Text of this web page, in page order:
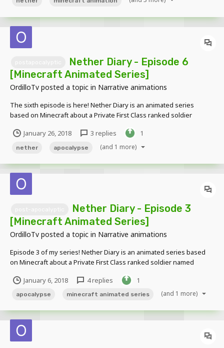
Nether Diary - Episode 6
[Minecraft Animated Series]
OrdilloTv posted a topic in Narrative animations
The sixth episode is here! Nether Diary is an animated series
based on Minecraft about a Private First Class ranked soldier
on a mission to venture a demon infested earth. Alone, he must
battle through hordes of for...
January 26, 2018 3 replies 1
nether apocalypse (and 1 more)
Nether Diary - Episode 3
[Minecraft Animated Series]
OrdilloTv posted a topic in Narrative animations
Episode 3 of my series! Nether Diary is an animated series based
on Minecraft about a Private First Class ranked soldier named
mission to venture a demon infested earth. Alone, he must battle
through hordes of...
January 6, 2018 4 replies 1
apocalypse minecraft animated series (and 1 more)